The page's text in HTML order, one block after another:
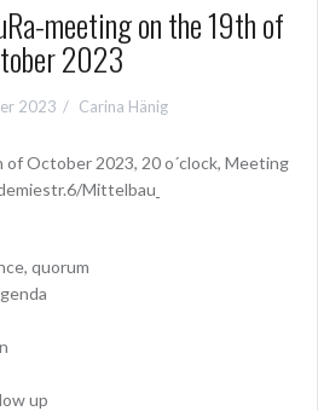
meeting on the 19th of
2023
2023 Carina Hänig
October 2023, 20 o´clock, Meeting
Mittelbau
quorum
up